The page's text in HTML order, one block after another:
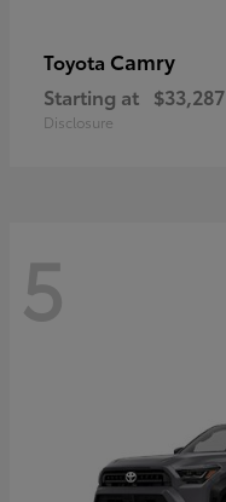
Toyota Camry
Starting at $33,287
Disclosure
5